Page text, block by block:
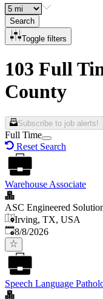
Search
Toggle filters
103 Full
County
Subscribe to job alerts!
Full Time
Reset Search
Warehouse Associate
ASC Engineered
Irving, TX, USA
Published
8/8/2026
Speech Language